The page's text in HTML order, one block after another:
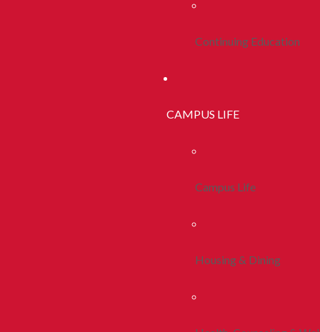
Continuing Education
CAMPUS LIFE
Campus Life
Housing & Dining